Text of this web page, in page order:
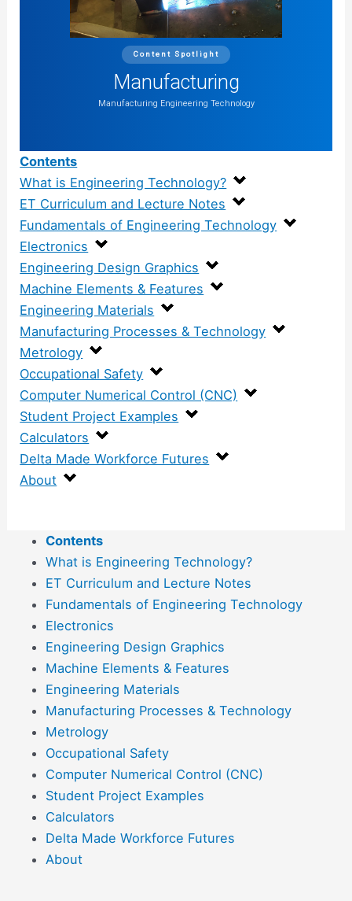
Content Spotlight
Manufacturing
Manufacturing Engineering Technology
Contents
What is Engineering Technology?
ET Curriculum and Lecture Notes
Fundamentals of Engineering Technology
Electronics
Engineering Design Graphics
Machine Elements & Features
Engineering Materials
Manufacturing Processes & Technology
Metrology
Occupational Safety
Computer Numerical Control (CNC)
Student Project Examples
Calculators
Delta Made Workforce Futures
About
Contents
What is Engineering Technology?
ET Curriculum and Lecture Notes
Fundamentals of Engineering Technology
Electronics
Engineering Design Graphics
Machine Elements & Features
Engineering Materials
Manufacturing Processes & Technology
Metrology
Occupational Safety
Computer Numerical Control (CNC)
Student Project Examples
Calculators
Delta Made Workforce Futures
About